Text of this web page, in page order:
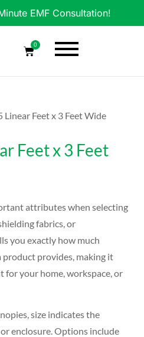
EMF Consultation!
0
Linear Feet x 3 Feet Wide
Feet x 3 Feet
attributes when selecting
fabrics, or
you exactly how much
product provides, making it
for your home, workspace, or
size indicates the
enclosure. Options include